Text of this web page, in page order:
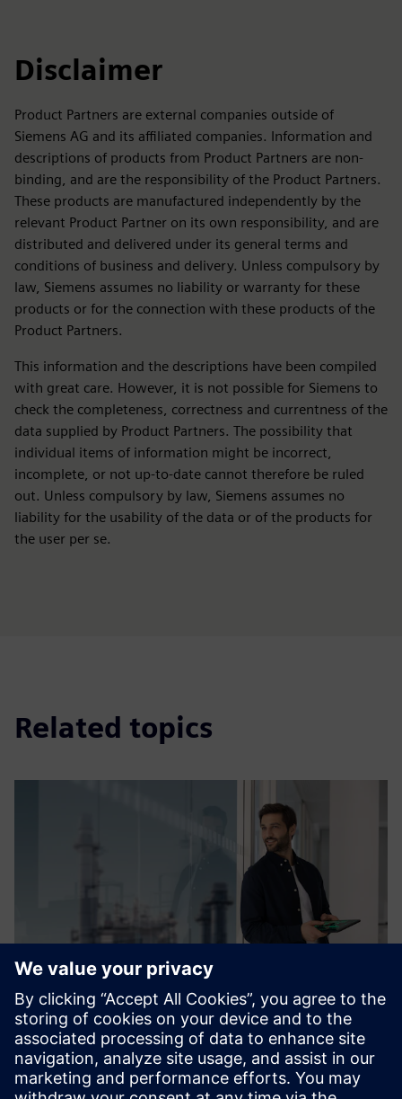
Disclaimer
Product Partners are external companies outside of
Siemens AG and its affiliated companies. Information and
descriptions of products from Product Partners are non-
binding, and are the responsibility of the Product Partners.
These products are manufactured independently by the
relevant Product Partner on its own responsibility, and are
distributed and delivered under its general terms and
conditions of business and delivery. Unless compulsory by
law, Siemens assumes no liability or warranty for these
products or for the connection with these products of the
Product Partners.
This information and the descriptions have been compiled
with great care. However, it is not possible for Siemens to
check the completeness, correctness and currentness of the
data supplied by Product Partners. The possibility that
individual items of information might be incorrect,
incomplete, or not up-to-date cannot therefore be ruled
out. Unless compulsory by law, Siemens assumes no
liability for the usability of the data or of the products for
the user per se.
Related topics
SIMATIC PCS neo
Web-based process control system with object-oriented
data management.